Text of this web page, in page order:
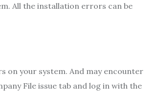
All the installation errors can be
on your system. And may encounter
File issue tab and log in with the